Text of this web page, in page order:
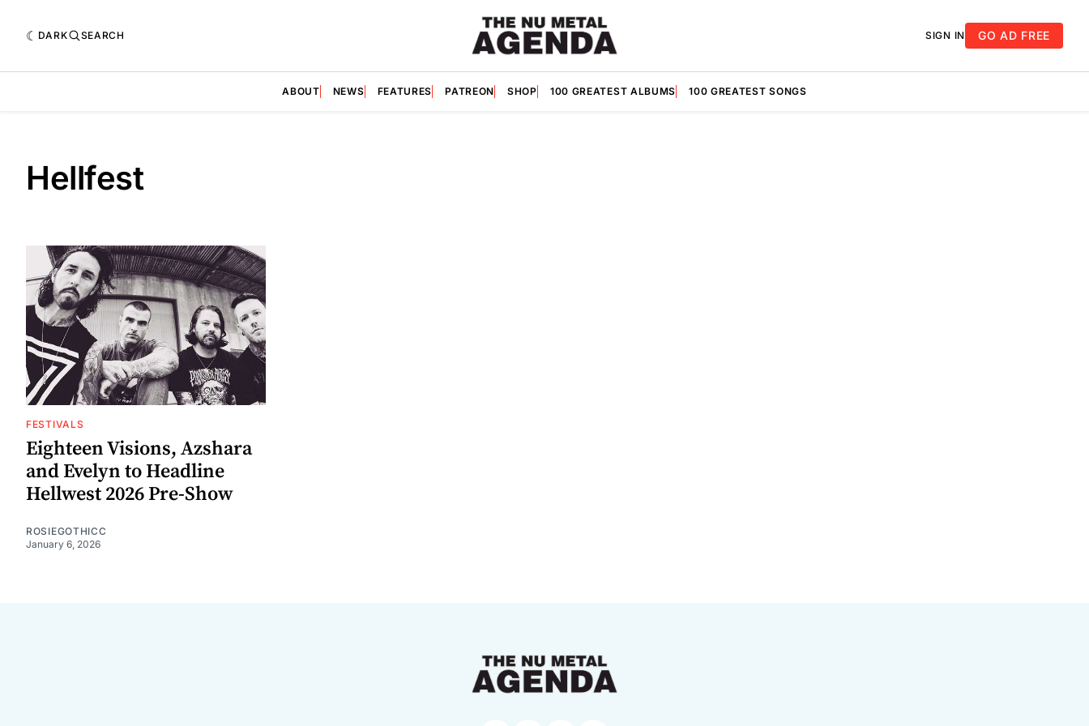
DARK SEARCH SIGN IN GO AD FREE
ABOUT NEWS FEATURES PATREON SHOP 100 GREATEST ALBUMS 100 GREATEST SONGS
Hellfest
FESTIVALS
Eighteen Visions, Azshara
and Evelyn to Headline
Hellwest 2026 Pre-Show
ROSIEGOTHICC
January 6, 2026